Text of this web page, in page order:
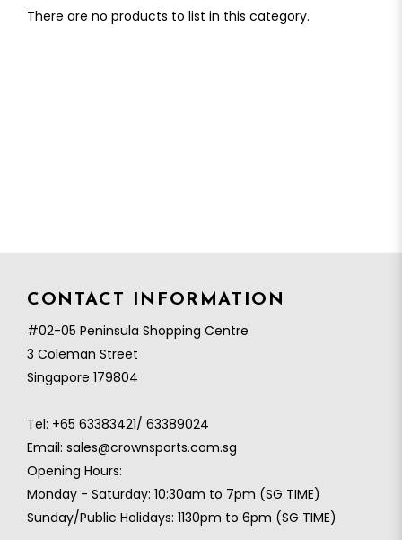
There are no products to list in this category.
CONTACT INFORMATION
#02-05 Peninsula Shopping Centre
3 Coleman Street
Singapore 179804
Tel: +65 63383421/ 63389024
Email: sales@crownsports.com.sg
Opening Hours:
Monday - Saturday: 10:30am to 7pm (SG TIME)
Sunday/Public Holidays: 1130pm to 6pm (SG TIME)